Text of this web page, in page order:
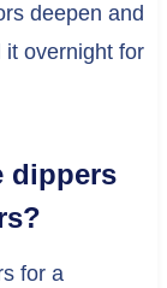
deepen and
it overnight for
dippers
for a